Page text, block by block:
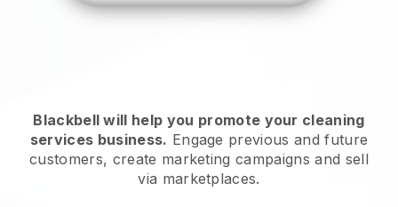
Blackbell will help you promote your cleaning
services business. Engage previous and future
customers, create marketing campaigns and sell
via marketplaces.